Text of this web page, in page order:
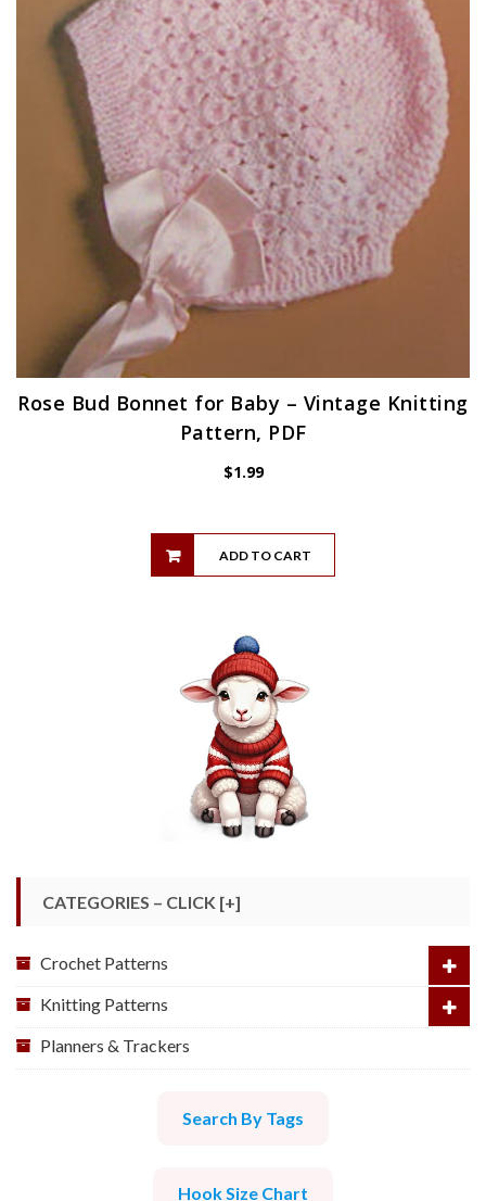
Rose Bud Bonnet for Baby – Vintage Knitting
Pattern, PDF
$1.99
ADD TO CART
CATEGORIES – CLICK [+]
Crochet Patterns
Knitting Patterns
Planners & Trackers
Search By Tags
Hook Size Chart